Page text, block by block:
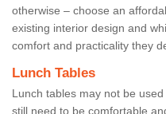
otherwise – choose an
existing interior design and
comfort and practicality they
Lunch Tables
Lunch tables may not be
still need to be comfortable